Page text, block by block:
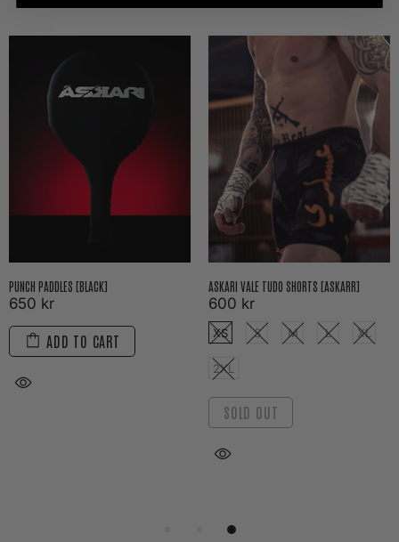
PUNCH PADDLES [BLACK]
650 kr
ADD TO CART
ASKARI VALE TUDO SHORTS [ASKARR]
600 kr
XS S M L XL
2XL
SOLD OUT